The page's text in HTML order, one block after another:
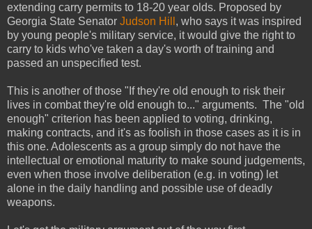
extending carry permits to 18-20 year olds. Proposed by
Georgia State Senator Judson Hill , who says it was inspired
by young people's military service, it would give the right to
carry to kids who've taken a day's worth of training and
passed an unspecified test.
This is another of those "If they're old enough to risk their
lives in combat they're old enough to..." arguments. The "old
enough" criterion has been applied to voting, drinking,
making contracts, and it's as foolish in those cases as it is in
this one. Adolescents as a group simply do not have the
intellectual or emotional maturity to make sound judgements,
even when those involve deliberation (e.g. in voting) let
alone in the daily handling and possible use of deadly
weapons.